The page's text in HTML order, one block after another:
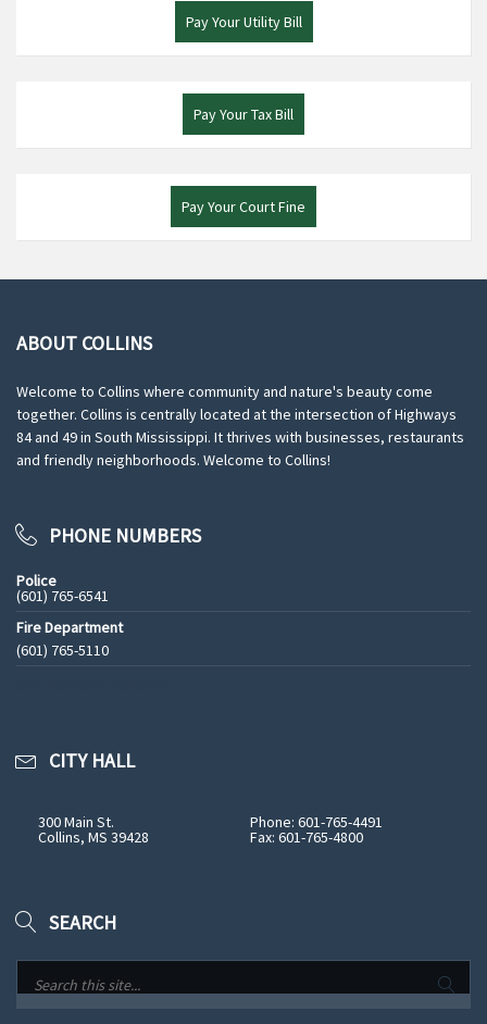
Pay Your Utility Bill
Pay Your Tax Bill
Pay Your Court Fine
ABOUT COLLINS
Welcome to Collins where community and nature's beauty come
together. Collins is centrally located at the intersection of Highways
84 and 49 in South Mississippi. It thrives with businesses, restaurants
and friendly neighborhoods. Welcome to Collins!
PHONE NUMBERS
Police
(601) 765-6541
Fire Department
(601) 765-5110
CITY HALL
300 Main St.
Collins, MS 39428
Phone: 601-765-4491
Fax: 601-765-4800
SEARCH